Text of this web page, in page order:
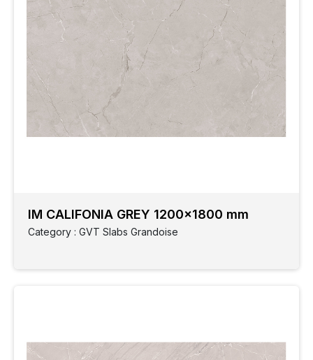
IM CALIFONIA GREY 1200x1800 mm
Category : GVT Slabs Grandoise